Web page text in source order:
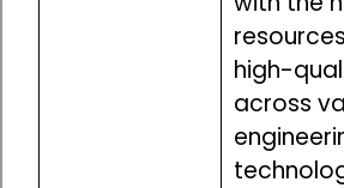
high-
across